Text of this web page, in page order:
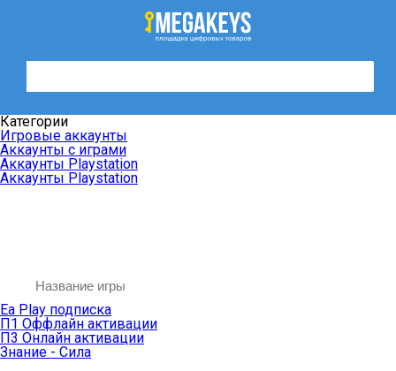
Категории
Игровые аккаунты
Аккаунты с играми
Аккаунты Playstation
Аккаунты Playstation
Ea Play подписка
П1 Оффлайн активации
П3 Онлайн активации
Знание - Сила